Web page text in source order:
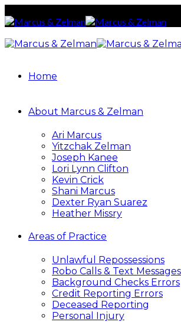
Home
About Marcus & Zelman
Ari Marcus
Yitzchak Zelman
Joseph Kanee
Lori Lynn Clifton
Kevin Crick
Shani Marcus
Dexter Ryan Suarez
Heather Missry
Areas of Practice
Unlawful Repossessions
Robo Calls & Text Messages
Background Checks Errors
Credit Reporting Errors
Deceased Reporting
Personal Injury